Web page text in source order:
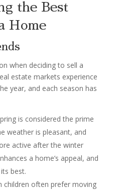
the Best
Home
when deciding to sell a
estate markets experience
year, and each season has
is considered the prime
weather is pleasant, and
active after the winter
a home’s appeal, and
best.
children often prefer moving